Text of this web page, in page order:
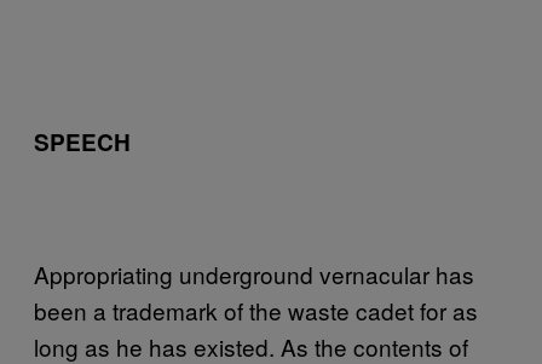
SPEECH
Appropriating underground vernacular has
been a trademark of the waste cadet for as
long as he has existed. As the contents of